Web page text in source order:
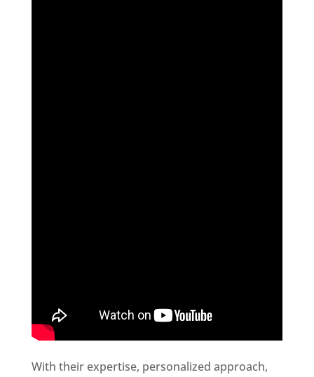
With their expertise, personalized approach,